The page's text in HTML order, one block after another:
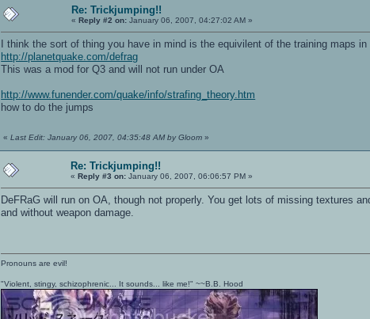
Re: Trickjumping!!
«Reply #2 on: January 06, 2007, 04:27:02 AM »
I think the sort of thing you have in mind is the equivilent of the training maps in
http://planetquake.com/defrag
This was a mod for Q3 and will not run under OA
http://www.funender.com/quake/info/strafing_theory.htm
how to do the jumps
«Last Edit: January 06, 2007, 04:35:48 AM by Gloom »
Re: Trickjumping!!
«Reply #3 on: January 06, 2007, 06:06:57 PM »
DeFRaG will run on OA, though not properly. You get lots of missing textures
and without weapon damage.
Pronouns are evil!
"Violent, stingy, schizophrenic... It sounds... like me!" ~~B.B. Hood